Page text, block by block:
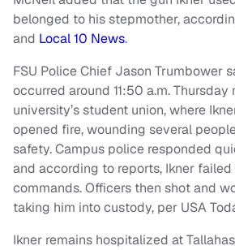
belonged to his stepmother,
and Local 10 News.
FSU Police Chief Jason Trumbower
occurred around 11:50 a.m. Thursday
university’s student union, where
opened fire, wounding several
safety. Campus police responded
and according to reports, Ikner
commands. Officers then shot and
taking him into custody, per USA
Ikner remains hospitalized at